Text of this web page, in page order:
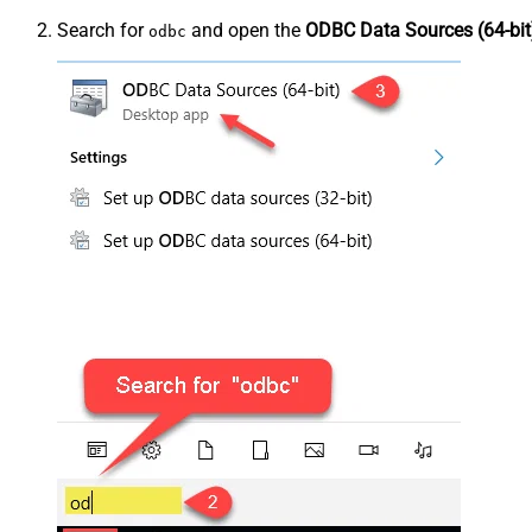
Search for odbc and open the ODBC Data Sources (64-